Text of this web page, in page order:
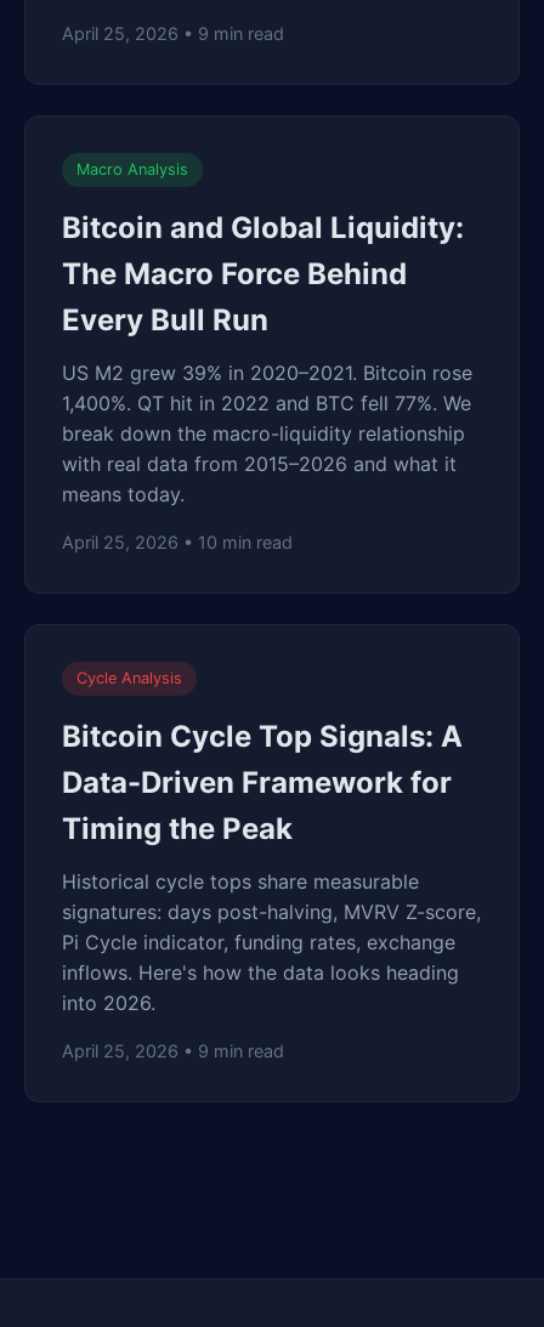
April 25, 2026 • 9 min read
Macro Analysis
Bitcoin and Global Liquidity:
The Macro Force Behind
Every Bull Run
US M2 grew 39% in 2020–2021. Bitcoin rose
1,400%. QT hit in 2022 and BTC fell 77%. We
break down the macro-liquidity relationship
with real data from 2015–2026 and what it
means today.
April 25, 2026 • 10 min read
Cycle Analysis
Bitcoin Cycle Top Signals: A
Data-Driven Framework for
Timing the Peak
Historical cycle tops share measurable
signatures: days post-halving, MVRV Z-score,
Pi Cycle indicator, funding rates, exchange
inflows. Here's how the data looks heading
into 2026.
April 25, 2026 • 9 min read